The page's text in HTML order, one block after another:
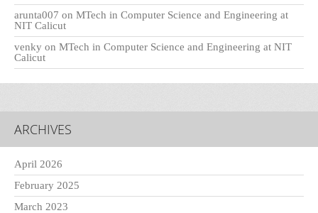
arunta007 on MTech in Computer Science and Engineering at
NIT Calicut
venky on MTech in Computer Science and Engineering at NIT
Calicut
ARCHIVES
April 2026
February 2025
March 2023